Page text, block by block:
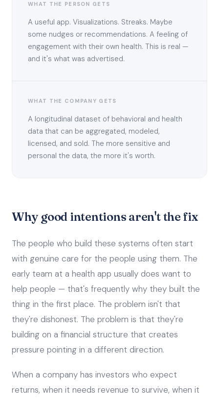
WHAT THE PERSON GETS
A useful app. Visualizations. Streaks. Maybe
some nudges or recommendations. A feeling of
engagement with their own health. This is real —
and it's what was advertised.
WHAT THE COMPANY GETS
A longitudinal dataset of behavioral and health
data that can be aggregated, modeled,
licensed, and sold. The more sensitive and
personal the data, the more it's worth.
Why good intentions aren't the fix
The people who build these systems often start
with genuine care for the people using them. The
early team at a health app usually does want to
help people — that's frequently why they built the
thing in the first place. The problem isn't that
they're dishonest. The problem is that they're
building on a financial structure that creates
pressure pointing in a different direction.
When a company has investors who expect
returns, when it needs revenue to survive, when it